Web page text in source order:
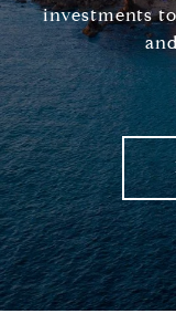
investments